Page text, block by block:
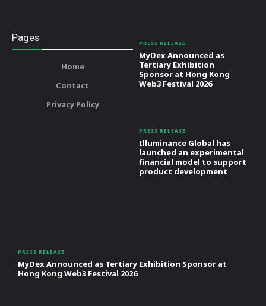
Pages
Home
Contact
Privacy Policy
PRESS RELEASE
MyDex Announced as
Tertiary Exhibition
Sponsor at Hong Kong
Web3 Festival 2026
PRESS RELEASE
Illuminance Global has
launched an experimental
financial model to support
product development
PRESS RELEASE
MyDex Announced as Tertiary Exhibition Sponsor at
Hong Kong Web3 Festival 2026